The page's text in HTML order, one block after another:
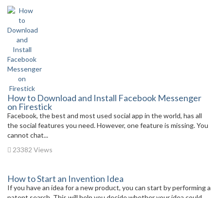
How to Download and Install Facebook Messenger
on Firestick
Facebook, the best and most used social app in the world, has all
the social features you need. However, one feature is missing. You
cannot chat...
23382 Views
How to Start an Invention Idea
If you have an idea for a new product, you can start by performing a